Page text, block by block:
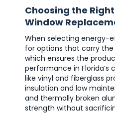
Choosing the
Window
When selecting energy-
for options that carry the
which ensures the
performance in Florida’s
like vinyl and fiberglass
insulation and low
and thermally broken
strength without